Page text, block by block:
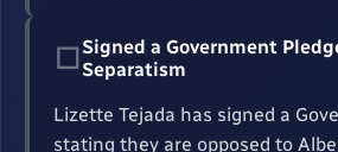
☐Signed a Government
Separatism
Lizette Tejada has signed a
stating they are opposed to